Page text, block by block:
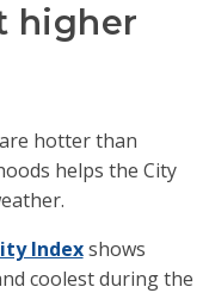
higher
hotter than
helps the City
Indexshows
coolest during the